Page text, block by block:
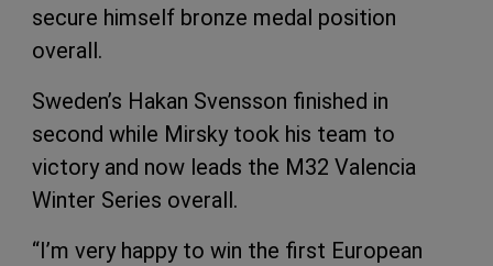
secure himself bronze medal position
overall.
Sweden’s Hakan Svensson finished in
second while Mirsky took his team to
victory and now leads the M32 Valencia
Winter Series overall.
“I’m very happy to win the first European